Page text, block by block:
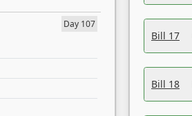
Day 107
Bill 17
Bill 18